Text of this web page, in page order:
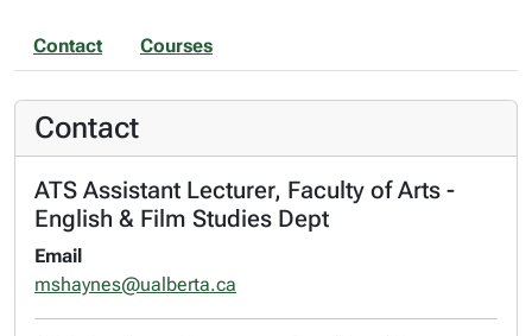
Contact Courses
Contact
ATS Assistant Lecturer, Faculty of Arts -
English & Film Studies Dept
Email
mshaynes@ualberta.ca